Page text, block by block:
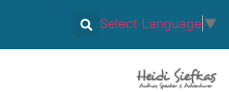
Select Language ▼